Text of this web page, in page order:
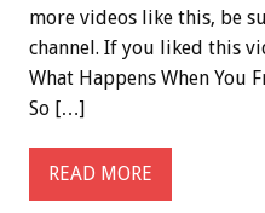
more videos like this, be
channel. If you liked this
What Happens When You
So […]
READ MORE